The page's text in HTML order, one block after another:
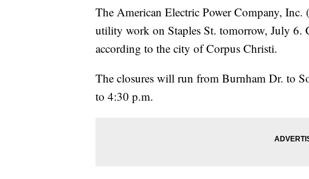
The American Electric Power Company,
utility work on Staples St. tomorrow, July 6.
according to the city of Corpus Christi.
The closures will run from Burnham Dr. to
to 4:30 p.m.